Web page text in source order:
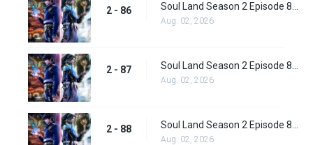
2 - 86 Soul Land Season 2 Episode 86 (112) Subbed
Aug. 02, 2026
2 - 87
Aug. 02, 2026
2 - 88
Aug. 02, 2026